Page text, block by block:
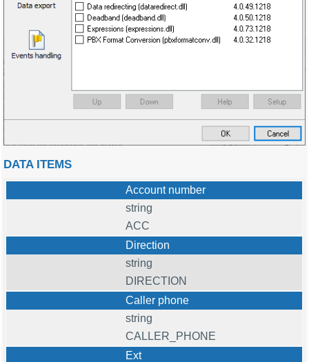
DATA ITEMS
Account number
string
ACC
Direction
string
DIRECTION
Caller phone
string
CALLER_PHONE
Ext